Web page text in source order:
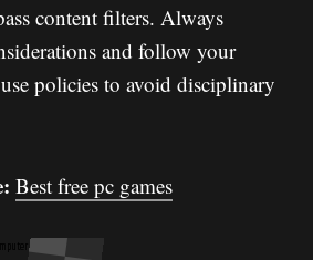
content filters. Always
and follow your
use policies to avoid disciplinary
Best free pc games